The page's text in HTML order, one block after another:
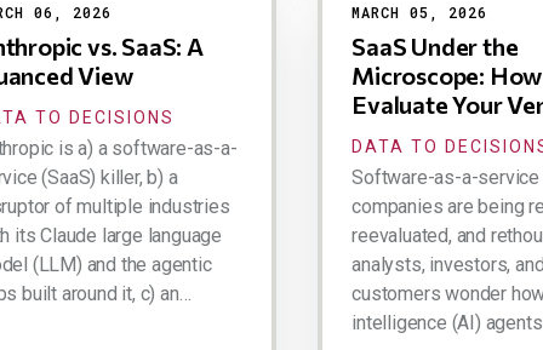
06, 2026
vs. SaaS: A
View
TO DECISIONS
is a) a software-as-a-
(SaaS) killer, b) a
of multiple industries
its Claude large language
(LLM) and the agentic
built around it, c) an…
MARCH 05, 2026
SaaS Under the
Microscope:
Evaluate Your
DATA TO
Software-as-a-service
companies are being
reevaluated, and
analysts, investors,
customers wonder
intelligence (AI)